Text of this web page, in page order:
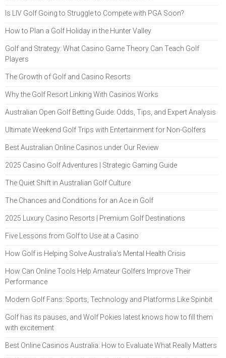
Is LIV Golf Going to Struggle to Compete with PGA Soon?
How to Plan a Golf Holiday in the Hunter Valley
Golf and Strategy: What Casino Game Theory Can Teach Golf
Players
The Growth of Golf and Casino Resorts
Why the Golf Resort Linking With Casinos Works
Australian Open Golf Betting Guide: Odds, Tips, and Expert Analysis
Ultimate Weekend Golf Trips with Entertainment for Non-Golfers
Best Australian Online Casinos under Our Review
2025 Casino Golf Adventures | Strategic Gaming Guide
The Quiet Shift in Australian Golf Culture
The Chances and Conditions for an Ace in Golf
2025 Luxury Casino Resorts | Premium Golf Destinations
Five Lessons from Golf to Use at a Casino
How Golf is Helping Solve Australia's Mental Health Crisis
How Can Online Tools Help Amateur Golfers Improve Their
Performance
Modern Golf Fans: Sports, Technology and Platforms Like Spinbit
Golf has its pauses, and Wolf Pokies latest knows how to fill them
with excitement
Best Online Casinos Australia: How to Evaluate What Really Matters